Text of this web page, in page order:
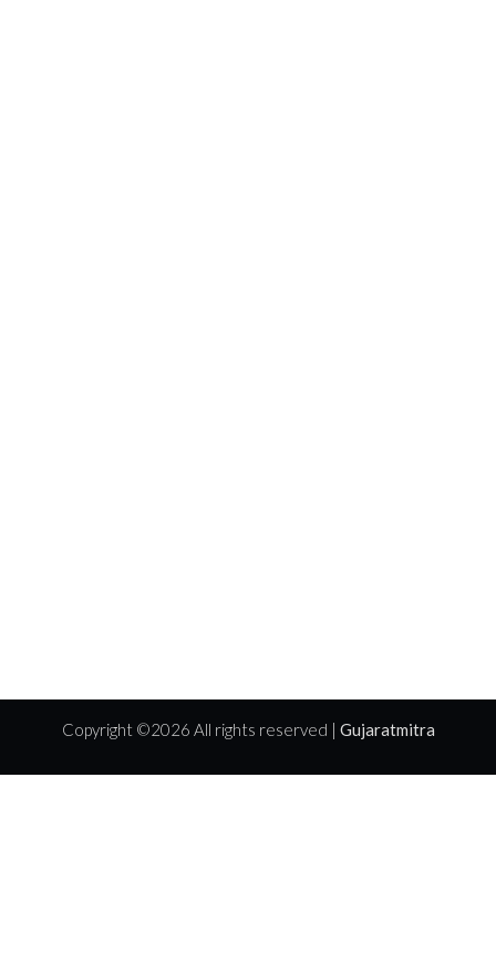
Copyright ©2026 All rights reserved | Gujaratmitra